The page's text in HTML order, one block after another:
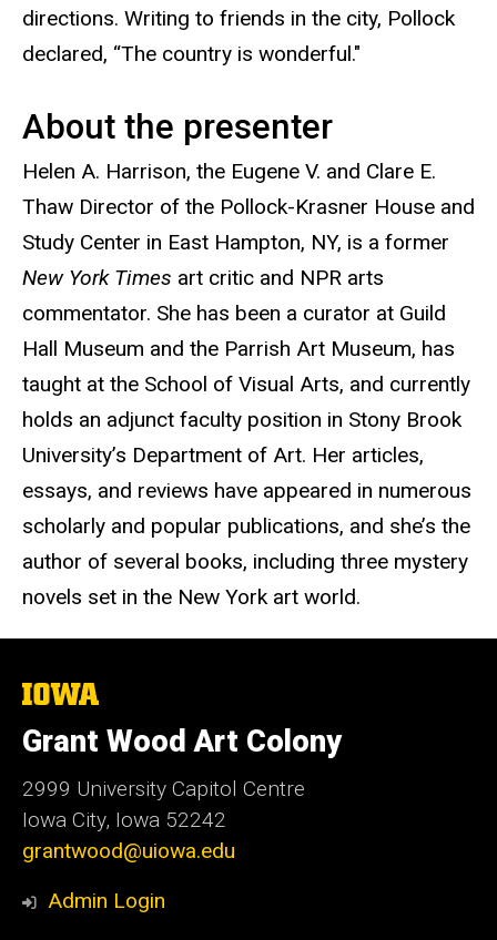
directions. Writing to friends in the city, Pollock
declared, “The country is wonderful."
About the presenter
Helen A. Harrison, the Eugene V. and Clare E.
Thaw Director of the Pollock-Krasner House and
Study Center in East Hampton, NY, is a former
New York Times art critic and NPR arts
commentator. She has been a curator at Guild
Hall Museum and the Parrish Art Museum, has
taught at the School of Visual Arts, and currently
holds an adjunct faculty position in Stony Brook
University’s Department of Art. Her articles,
essays, and reviews have appeared in numerous
scholarly and popular publications, and she’s the
author of several books, including three mystery
novels set in the New York art world.
The
University
of
Iowa
Grant Wood Art Colony
2999 University Capitol Centre
Iowa City, Iowa 52242
grantwood@uiowa.edu
Admin Login